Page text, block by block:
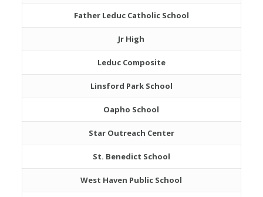
Father Leduc Catholic School
Jr High
Leduc Composite
Linsford Park School
Oapho School
Star Outreach Center
St. Benedict School
West Haven Public School